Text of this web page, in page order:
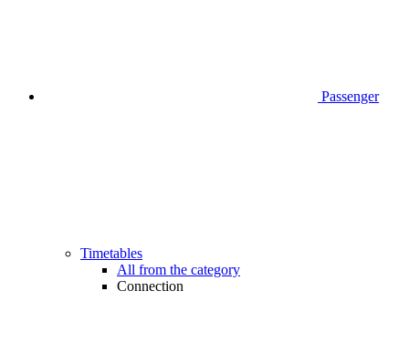
Passenger
Timetables
All from the category
Connection